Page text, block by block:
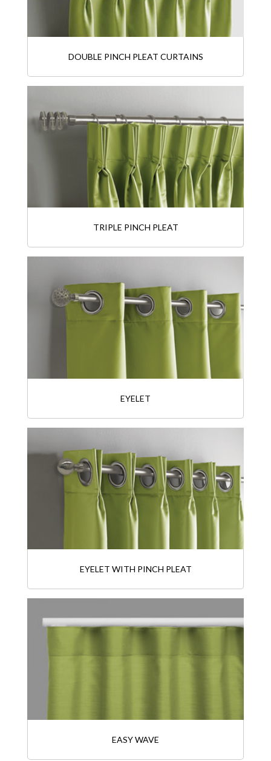
DOUBLE PINCH PLEAT CURTAINS
TRIPLE PINCH PLEAT
EYELET
EYELET WITH PINCH PLEAT
EASY WAVE